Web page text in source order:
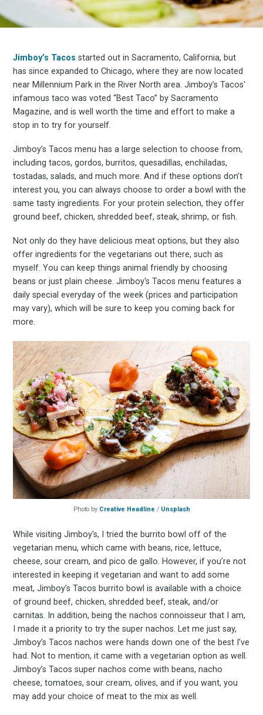
Jimboy’s Tacos started out in Sacramento, California, but
has since expanded to Chicago, where they are now located
near Millennium Park in the River North area. Jimboy’s Tacos'
infamous taco was voted “Best Taco” by Sacramento
Magazine, and is well worth the time and effort to make a
stop in to try for yourself.
Jimboy’s Tacos menu has a large selection to choose from,
including tacos, gordos, burritos, quesadillas, enchiladas,
tostadas, salads, and much more. And if these options don’t
interest you, you can always choose to order a bowl with the
same tasty ingredients. For your protein selection, they offer
ground beef, chicken, shredded beef, steak, shrimp, or fish.
Not only do they have delicious meat options, but they also
offer ingredients for the vegetarians out there, such as
myself. You can keep things animal friendly by choosing
beans or just plain cheese. Jimboy's Tacos menu features a
daily special everyday of the week (prices and participation
may vary), which will be sure to keep you coming back for
more.
Photo by Creative Headline / Unsplash
While visiting Jimboy's, I tried the burrito bowl off of the
vegetarian menu, which came with beans, rice, lettuce,
cheese, sour cream, and pico de gallo. However, if you’re not
interested in keeping it vegetarian and want to add some
meat, Jimboy’s Tacos burrito bowl is available with a choice
of ground beef, chicken, shredded beef, steak, and/or
carnitas. In addition, being the nachos connoisseur that I am,
I made it a priority to try the super nachos. Let me just say,
Jimboy’s Tacos nachos were hands down one of the best I’ve
had. Not to mention, it came with a vegetarian option as well.
Jimboy’s Tacos super nachos come with beans, nacho
cheese, tomatoes, sour cream, olives, and if you want, you
may add your choice of meat to the mix as well.